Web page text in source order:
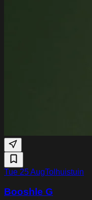
Tue 25 AugTolhuistuin
Booshle G